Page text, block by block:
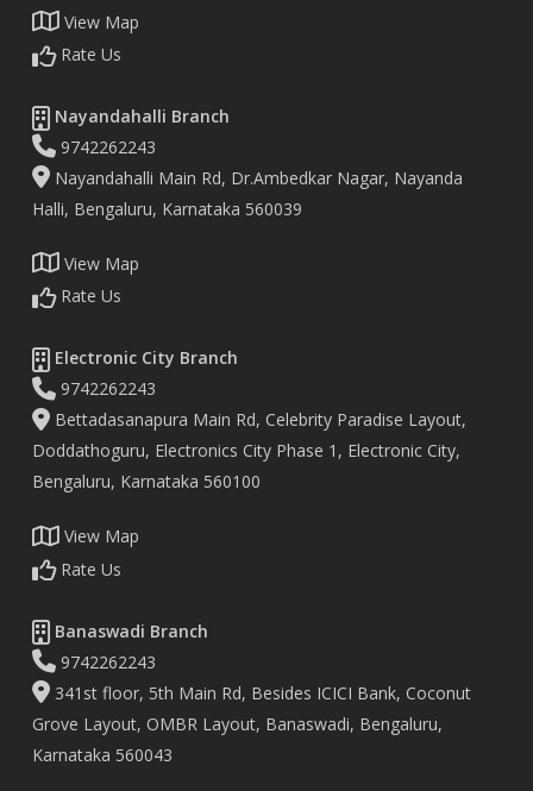
View Map
Rate Us
Nayandahalli Branch
9742262243
Nayandahalli Main Rd, Dr.Ambedkar Nagar, Nayanda
Halli, Bengaluru, Karnataka 560039
View Map
Rate Us
Electronic City Branch
9742262243
Bettadasanapura Main Rd, Celebrity Paradise Layout,
Doddathoguru, Electronics City Phase 1, Electronic City,
Bengaluru, Karnataka 560100
View Map
Rate Us
Banaswadi Branch
9742262243
341st floor, 5th Main Rd, Besides ICICI Bank, Coconut
Grove Layout, OMBR Layout, Banaswadi, Bengaluru,
Karnataka 560043